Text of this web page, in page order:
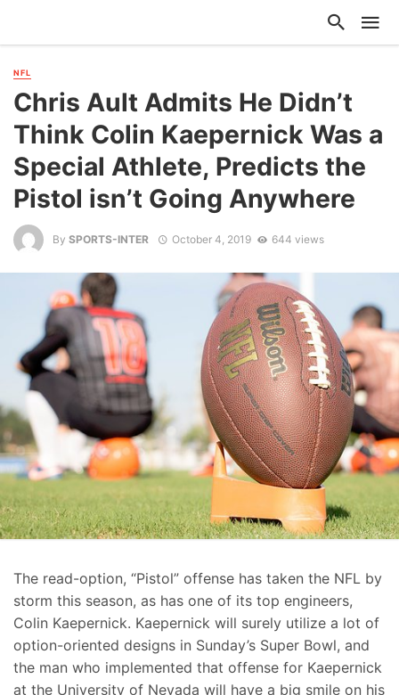
NFL
Chris Ault Admits He Didn’t
Think Colin Kaepernick Was a
Special Athlete, Predicts the
Pistol isn’t Going Anywhere
By SPORTS-INTER October 4, 2019 644 views
The read-option, “Pistol” offense has taken the NFL by
storm this season, as has one of its top engineers,
Colin Kaepernick. Kaepernick will surely utilize a lot of
option-oriented designs in Sunday’s Super Bowl, and
the man who implemented that offense for Kaepernick
at the University of Nevada will have a big smile on his